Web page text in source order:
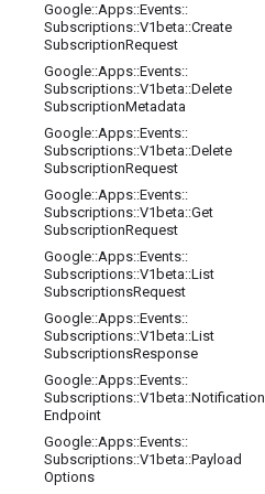
Google::Apps::Events::
Subscriptions::V1beta::Create
SubscriptionRequest
Google::Apps::Events::
Subscriptions::V1beta::Delete
SubscriptionMetadata
Google::Apps::Events::
Subscriptions::V1beta::Delete
SubscriptionRequest
Google::Apps::Events::
Subscriptions::V1beta::Get
SubscriptionRequest
Google::Apps::Events::
Subscriptions::V1beta::List
SubscriptionsRequest
Google::Apps::Events::
Subscriptions::V1beta::List
SubscriptionsResponse
Google::Apps::Events::
Subscriptions::V1beta::Notification
Endpoint
Google::Apps::Events::
Subscriptions::V1beta::Payload
Options